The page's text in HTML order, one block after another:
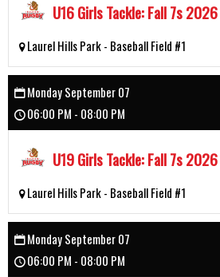
U16 Girls Tackle: Fall 7s 2026
Laurel Hills Park - Baseball Field #1
Monday September 07
06:00 PM - 08:00 PM
U19 Girls Tackle: Fall 7s 2026
Laurel Hills Park - Baseball Field #1
Monday September 07
06:00 PM - 08:00 PM